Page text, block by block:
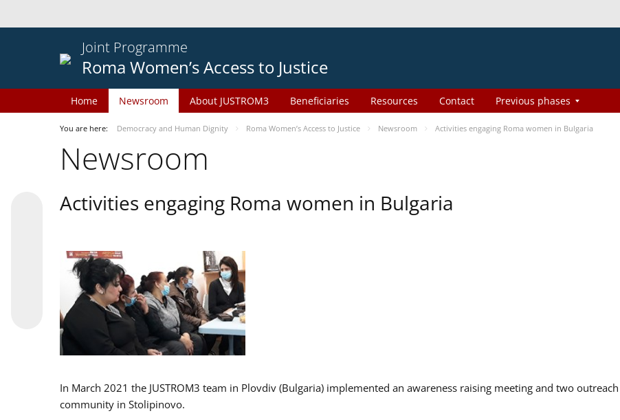
Joint Programme
Roma Women’s Access to Justice
Home Newsroom About JUSTROM3 Beneficiaries Resources Contact Previous phases
You are here: Democracy and Human Dignity Roma Women’s Access to Justice Newsroom Activities engaging Roma women in Bulgaria
Newsroom
Activities engaging Roma women in Bulgaria
In March 2021 the JUSTROM3 team in Plovdiv (Bulgaria) implemented an awareness raising meeting and two
community in Stolipinovo.